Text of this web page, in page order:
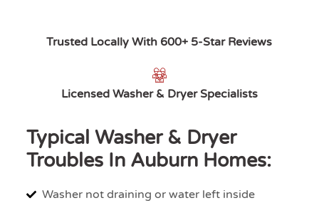
Trusted Locally With 600+ 5-Star Reviews
Licensed Washer & Dryer Specialists
Typical Washer & Dryer
Troubles In Auburn Homes:
Washer not draining or water left inside